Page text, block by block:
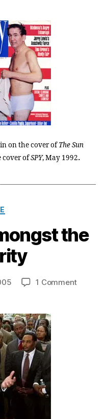
on the cover ofThe Sun
cover ofSPY, May 1992.
the
1 Commenton